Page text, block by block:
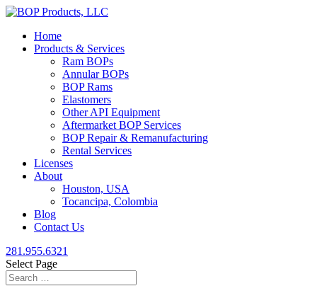
Home
Products & Services
Ram BOPs
Annular BOPs
BOP Rams
Elastomers
Other API Equipment
Aftermarket BOP Services
BOP Repair & Remanufacturing
Rental Services
Licenses
About
Houston, USA
Tocancipa, Colombia
Blog
Contact Us
281.955.6321
Select Page